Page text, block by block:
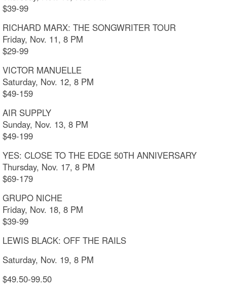
$39-99
RICHARD MARX: THE SONGWRITER TOUR
Friday, Nov. 11, 8 PM
$29-99
VICTOR MANUELLE
Saturday, Nov. 12, 8 PM
$49-159
AIR SUPPLY
Sunday, Nov. 13, 8 PM
$49-199
YES: CLOSE TO THE EDGE 50TH ANNIVERSARY
Thursday, Nov. 17, 8 PM
$69-179
GRUPO NICHE
Friday, Nov. 18, 8 PM
$39-99
LEWIS BLACK: OFF THE RAILS
Saturday, Nov. 19, 8 PM
$49.50-99.50